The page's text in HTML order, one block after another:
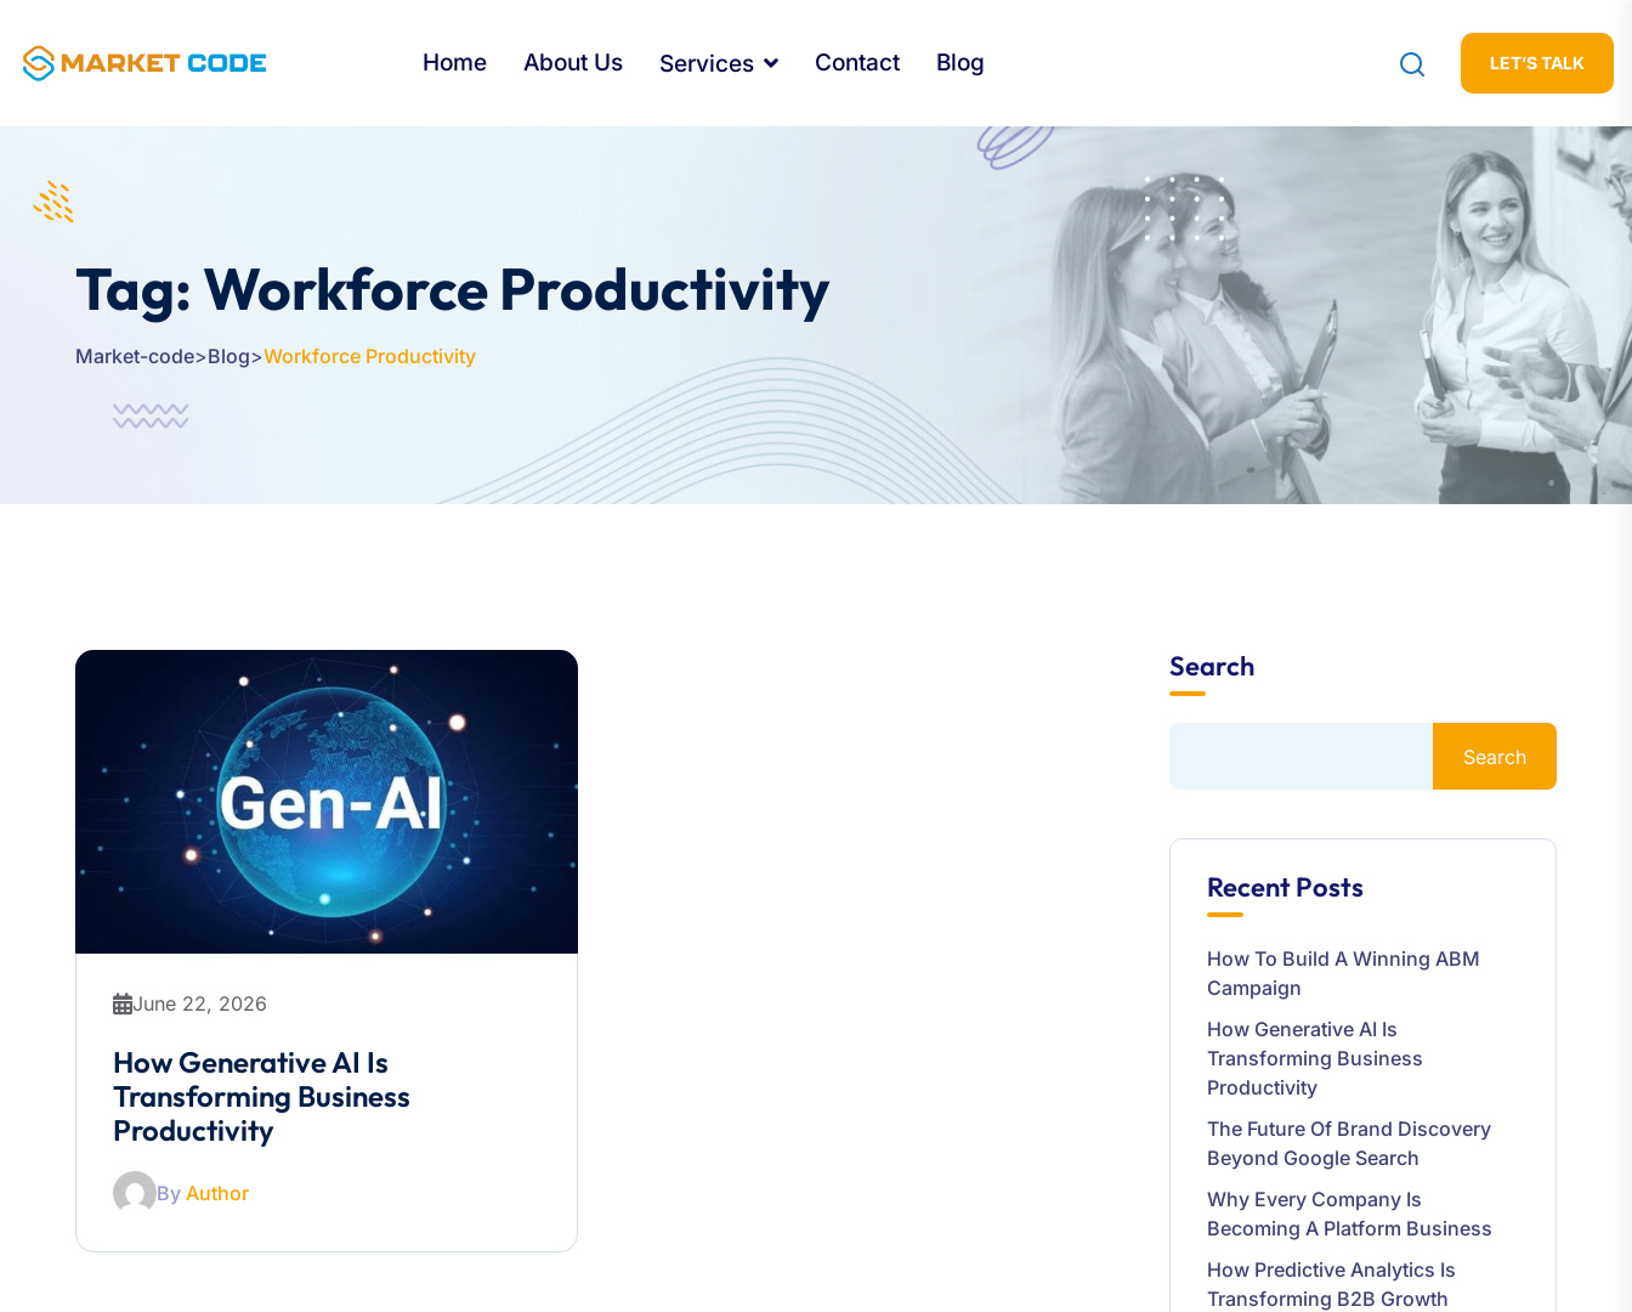
Home About Us Services Contact Blog LET’S TALK
Tag: Workforce Productivity
Market-code>Blog>Workforce Productivity
June 22, 2026
How Generative AI Is
Transforming Business
Productivity
By Author
Search
Search
Recent Posts
How To Build A Winning ABM
Campaign
How Generative AI Is
Transforming Business
Productivity
The Future Of Brand Discovery
Beyond Google Search
Why Every Company Is
Becoming A Platform Business
How Predictive Analytics Is
Transforming B2B Growth